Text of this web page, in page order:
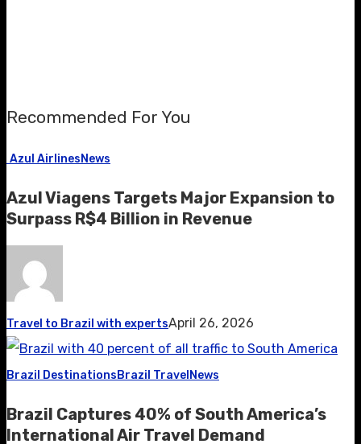
Recommended For You
Azul AirlinesNews
Azul Viagens Targets Major Expansion to
Surpass R$4 Billion in Revenue
Travel to Brazil with expertsApril 26, 2026
Brazil DestinationsBrazil Travel News
Brazil Captures 40% of South America’s
International Air Travel Demand